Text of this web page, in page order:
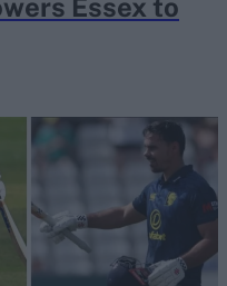
Essex to